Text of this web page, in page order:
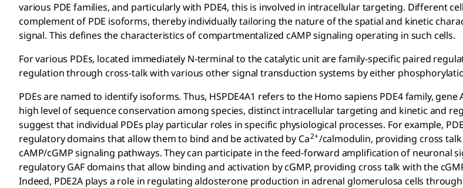
various PDE families, and particularly with PDE4, this is involved in intracellular targeting. Different
complement of PDE isoforms, thereby individually tailoring the nature of the spatial and kinetic
signal. This defines the characteristics of compartmentalized cAMP signaling operating in such cells.
For various PDEs, located immediately N-terminal to the catalytic unit are family-specific paired
regulation through cross-talk with various other signal transduction systems by either
PDEs are named to identify isoforms. Thus, HSPDE4A1 refers to the Homo sapiens PDE4 family, gene
high level of sequence conservation among species, distinct intracellular targeting and kinetic and
suggest that individual PDEs play particular roles in specific physiological processes. For example,
regulatory domains that allow them to bind and be activated by Ca2+/calmodulin, providing cross talk
cAMP/cGMP signaling pathways. They can participate in the feed-forward amplification of neuronal
regulatory GAF domains that allow binding and activation by cGMP, providing cross talk with the
Indeed, PDE2A plays a role in regulating aldosterone production in adrenal glomerulosa cells